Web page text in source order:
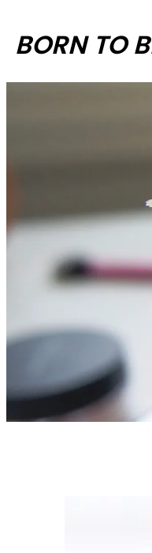
to
BORN TO